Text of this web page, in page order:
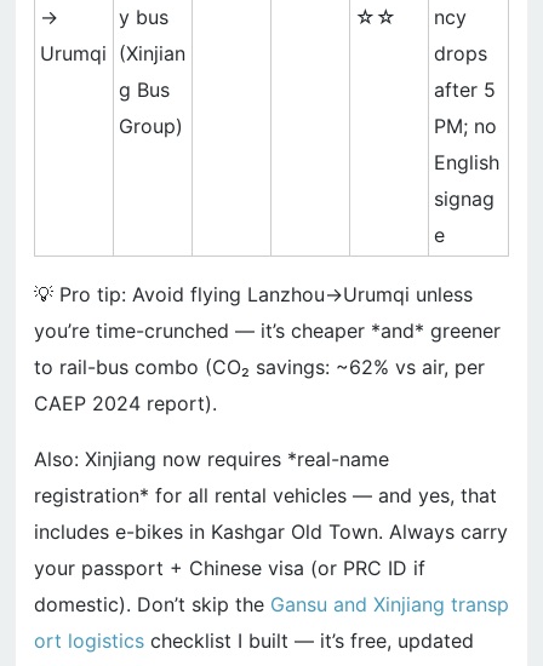
→
Urumqi
y bus
(Xinjian
g Bus
Group)
☆☆
ncy
drops
after 5
PM; no
English
signag
e
💡 Pro tip: Avoid flying Lanzhou→Urumqi unless
you’re time-crunched — it’s cheaper *and* greener
to rail-bus combo (CO₂ savings: ~62% vs air, per
CAEP 2024 report).
Also: Xinjiang now requires *real-name
registration* for all rental vehicles — and yes, that
includes e-bikes in Kashgar Old Town. Always carry
your passport + Chinese visa (or PRC ID if
domestic). Don’t skip the Gansu and Xinjiang transp
ort logistics checklist I built — it’s free, updated